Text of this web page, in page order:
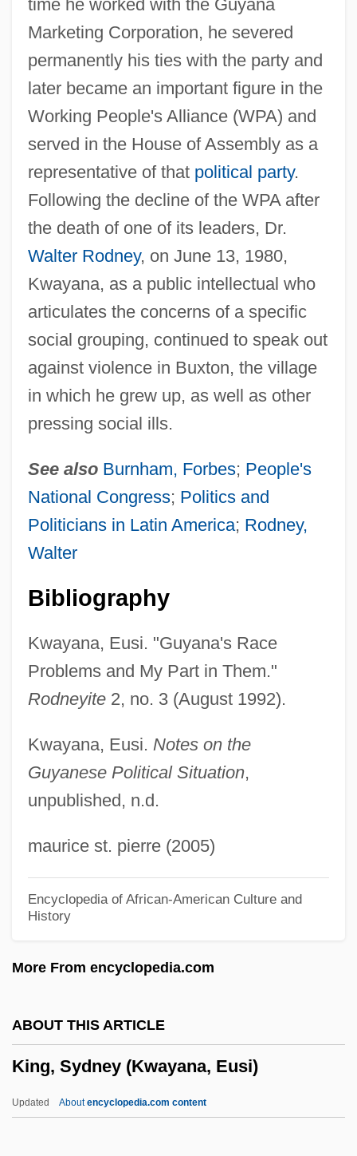
time he worked with the Guyana
Marketing Corporation, he severed
permanently his ties with the party and
later became an important figure in the
Working People's Alliance (WPA) and
served in the House of Assembly as a
representative of that political party.
Following the decline of the WPA after
the death of one of its leaders, Dr.
Walter Rodney, on June 13, 1980,
Kwayana, as a public intellectual who
articulates the concerns of a specific
social grouping, continued to speak out
against violence in Buxton, the village
in which he grew up, as well as other
pressing social ills.
See also Burnham, Forbes; People's
National Congress; Politics and
Politicians in Latin America; Rodney,
Walter
Bibliography
Kwayana, Eusi. "Guyana's Race
Problems and My Part in Them."
Rodneyite2, no. 3 (August 1992).
Kwayana, Eusi. Notes on the
Guyanese Political Situation,
unpublished, n.d.
maurice st. pierre (2005)
Encyclopedia of African-American Culture and
History
More From encyclopedia.com
ABOUT THIS ARTICLE
King, Sydney (Kwayana, Eusi)
Updated Aboutencyclopedia.com content
King, Stephen Michael
King, Stephen (Edwin) 1947-
King, Stephen (1948—)
King, Stella (Lennox) 1919-2002
King, Samantha 1970-
King, Ruchama, (Ruchama King
Feuerman)
King, Rowena
King, Ross 1962–
King, Rosemary A. 1966-
King, Roger (Frank Graham)
King, Rodney (1965—)
King, Robert (John Stephen)
King, Robert (1869-?)